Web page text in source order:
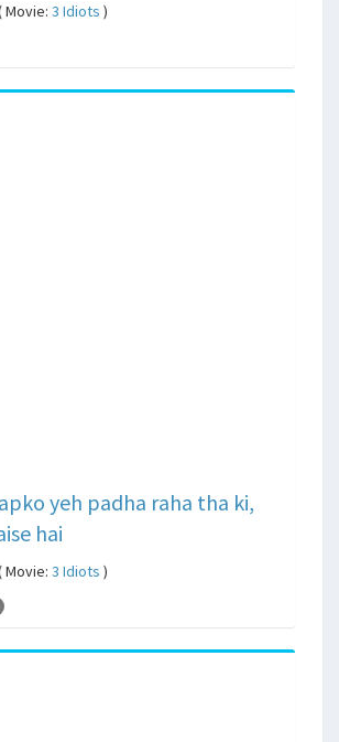
Movie: 3 Idiots )
yeh padha raha tha ki,
hai
Movie: 3 Idiots )